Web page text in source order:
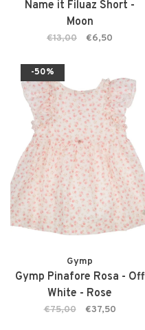
Name it Filuaz Short -
Moon
€13,00 €6,50
-50%
Gymp
Gymp Pinafore Rosa - Off
White - Rose
€75,00 €37,50